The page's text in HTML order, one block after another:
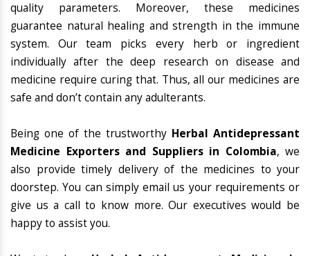
quality parameters. Moreover, these medicines
guarantee natural healing and strength in the immune
system. Our team picks every herb or ingredient
individually after the deep research on disease and
medicine require curing that. Thus, all our medicines are
safe and don’t contain any adulterants.
Being one of the trustworthy Herbal Antidepressant
Medicine Exporters and Suppliers in Colombia, we
also provide timely delivery of the medicines to your
doorstep. You can simply email us your requirements or
give us a call to know more. Our executives would be
happy to assist you.